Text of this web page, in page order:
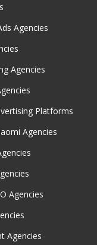
Agencies
Agencies
Platforms
Agencies
Agencies
Agencies